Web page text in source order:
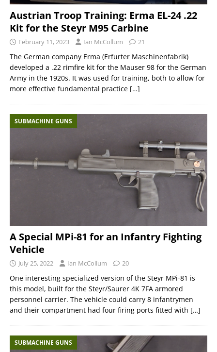
Austrian Troop Training: Erma EL-24 .22
Kit for the Steyr M95 Carbine
February 11, 2023 Ian McCollum 21
The German company Erma (Erfurter Maschinenfabrik)
developed a .22 rimfire kit for the Mauser 98 for the German
Army in the 1920s. It was used for training, both to allow for
more effective fundamental practice […]
SUBMACHINE GUNS
A Special MPi-81 for an Infantry Fighting
Vehicle
July 25, 2022 Ian McCollum 20
One interesting specialized version of the Steyr MPi-81 is
this model, built for the Steyr/Saurer 4K 7FA armored
personnel carrier. The vehicle could carry 8 infantrymen
and their compartment had four firing ports fitted with […]
SUBMACHINE GUNS